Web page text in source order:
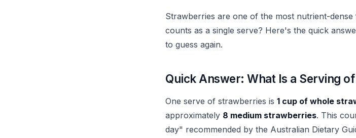
Strawberries are one of the most nutrient-
counts as a single serve? Here's the quick
to guess again.
Quick Answer: What Is a Serving
One serve of strawberries is 1 cup of whole
approximately 8 medium strawberries. This
day" recommended by the Australian Dietary